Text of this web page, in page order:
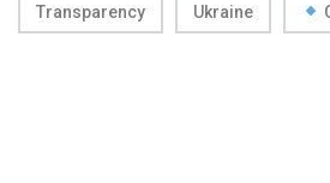
Transparency Ukraine